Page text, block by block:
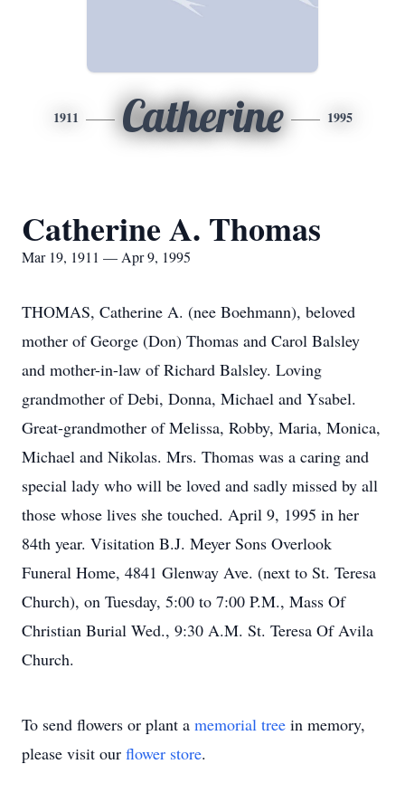
1911 Catherine 1995
Catherine A. Thomas
Mar 19, 1911 — Apr 9, 1995
THOMAS, Catherine A. (nee Boehmann), beloved
mother of George (Don) Thomas and Carol Balsley
and mother-in-law of Richard Balsley. Loving
grandmother of Debi, Donna, Michael and Ysabel.
Great-grandmother of Melissa, Robby, Maria, Monica,
Michael and Nikolas. Mrs. Thomas was a caring and
special lady who will be loved and sadly missed by all
those whose lives she touched. April 9, 1995 in her
84th year. Visitation B.J. Meyer Sons Overlook
Funeral Home, 4841 Glenway Ave. (next to St. Teresa
Church), on Tuesday, 5:00 to 7:00 P.M., Mass Of
Christian Burial Wed., 9:30 A.M. St. Teresa Of Avila
Church.
To send flowers or plant a memorial tree in memory,
please visit our flower store.